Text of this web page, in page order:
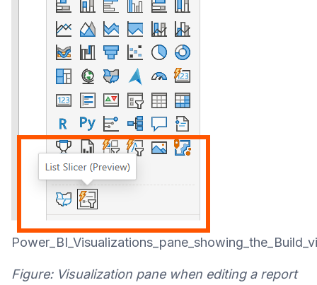
Figure: Visualization pane when editing a report